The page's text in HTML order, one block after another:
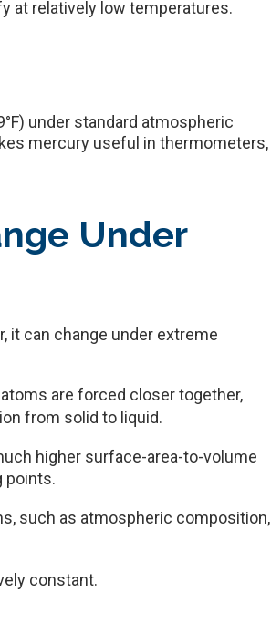
at relatively low temperatures.
under standard atmospheric
mercury useful in thermometers,
Under
it can change under extreme
are forced closer together,
from solid to liquid.
higher surface-area-to-volume
points.
such as atmospheric composition,
constant.